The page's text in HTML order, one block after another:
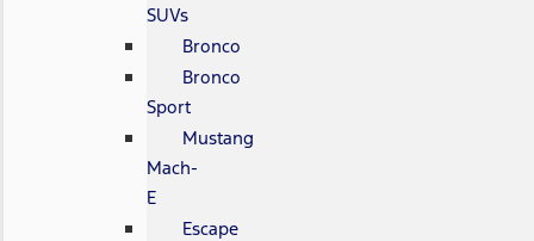
SUVs
Bronco
Bronco
Sport
Mustang
Mach-
E
Escape